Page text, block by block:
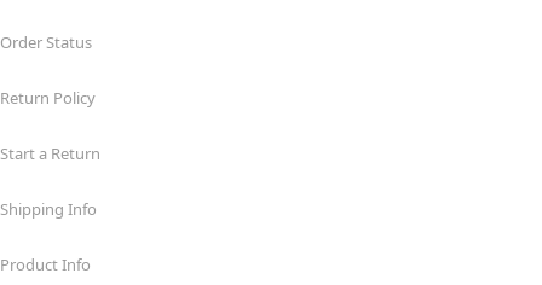
Order Status
Return Policy
Start a Return
Shipping Info
Product Info